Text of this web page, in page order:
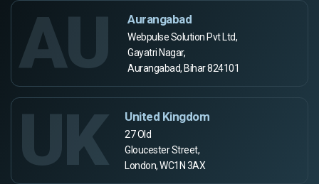
AU Aurangabad
Webpulse Solution Pvt Ltd,
Gayatri Nagar,
Aurangabad, Bihar 824101
UK United Kingdom
27 Old
Gloucester Street,
London, WC1N 3AX